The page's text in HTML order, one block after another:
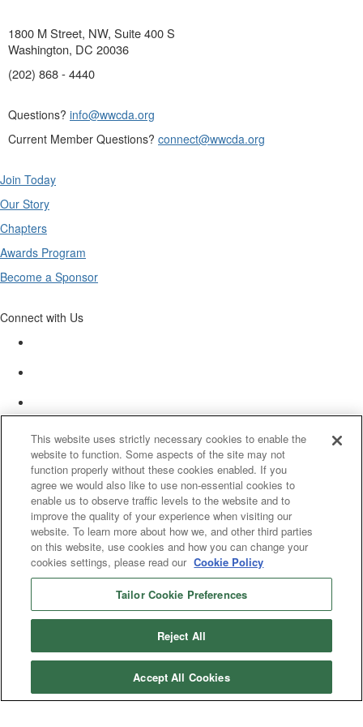
1800 M Street, NW, Suite 400 S
Washington, DC 20036
(202) 868 - 4440
Questions? info@wwcda.org
Current Member Questions? connect@wwcda.org
Join Today
Our Story
Chapters
Awards Program
Become a Sponsor
Connect with Us
© 2025 Women’s White Collar Defense Association. All rights reserved.
Copyright 2025. All rights reserved by Women's White Collar Defense
Association
This website uses strictly necessary cookies to enable the
website to function. Some aspects of the site may not
function properly without these cookies enabled. If you
agree we would also like to use non-essential cookies to
enable us to observe traffic levels to the website and to
improve the quality of your experience when visiting our
website. To learn more about how we, and other third parties
on this website, use cookies and how you can change your
cookies settings, please read our Cookie Policy
Tailor Cookie Preferences
Reject All
Accept All Cookies